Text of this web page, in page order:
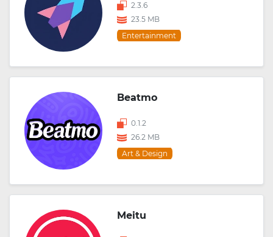
2.3.6
23.5 MB
Entertainment
Beatmo
0.1.2
26.2 MB
Art & Design
Meitu